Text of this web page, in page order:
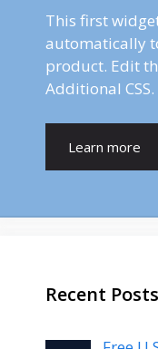
This first
automatically
product. Edit
Additional CSS.
Learn more
Recent Posts